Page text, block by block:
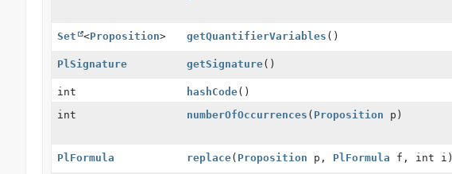
Set <Proposition> getQuantifierVariables ()
PlSignature getSignature()
int hashCode()
int
numberOfOccurrences ( Proposition p)
PlFormula replace( Proposition p, PlFormula f, int i)